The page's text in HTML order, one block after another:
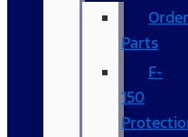
Order
Parts
F-
150